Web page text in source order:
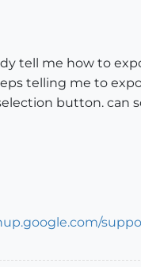
tell me how to
telling me to
button. can